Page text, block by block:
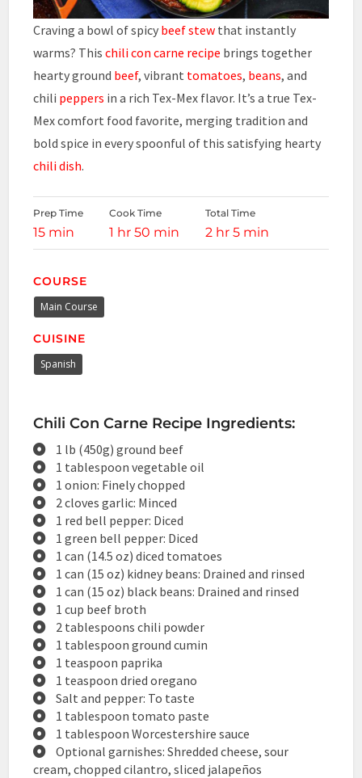
Craving a bowl of spicy beef stew that instantly
warms? Thischili con carne recipe brings together
hearty ground beef, vibrant tomatoes, beans, and
chili peppers in a rich Tex-Mex flavor. It’s a true Tex-
Mex comfort food favorite, merging tradition and
bold spice in every spoonful of this satisfying hearty
chili dish.
Prep Time
15 min
Cook Time
1 hr 50 min
Total Time
2 hr 5 min
COURSE
Main Course
CUISINE
Spanish
Chili Con Carne Recipe Ingredients:
1 lb (450g) ground beef
1 tablespoon vegetable oil
1 onion: Finely chopped
2 cloves garlic: Minced
1 red bell pepper: Diced
1 green bell pepper: Diced
1 can (14.5 oz) diced tomatoes
1 can (15 oz) kidney beans: Drained and rinsed
1 can (15 oz) black beans: Drained and rinsed
1 cup beef broth
2 tablespoons chili powder
1 tablespoon ground cumin
1 teaspoon paprika
1 teaspoon dried oregano
Salt and pepper: To taste
1 tablespoon tomato paste
1 tablespoon Worcestershire sauce
Optional garnishes: Shredded cheese, sour
cream, chopped cilantro, sliced jalapeños